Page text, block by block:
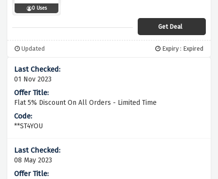
0 Uses
Get Deal
Updated Expiry : Expired
01 Nov 2023
Flat 5% Discount On All Orders - Limited Time
**ST4YOU
08 May 2023